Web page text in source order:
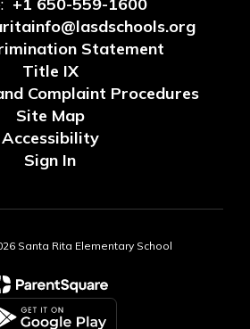
Statement
Title IX
Complaint Procedures
Site Map
Accessibility
Sign In
Santa Rita Elementary School